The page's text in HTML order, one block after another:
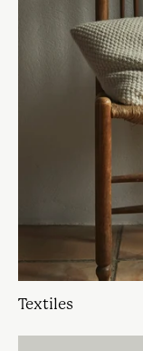
Textiles